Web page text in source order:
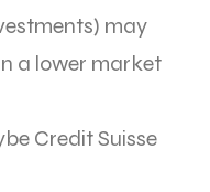
may
a lower market
Credit Suisse